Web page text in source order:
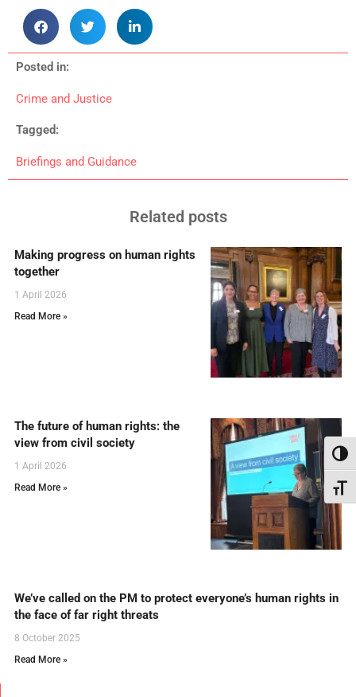
Posted in:
Crime and Justice
Tagged:
Briefings and Guidance
Related posts
Making progress on human rights
together
1 April 2026
Read More »
The future of human rights: the
view from civil society
1 April 2026
Read More »
We’ve called on the PM to protect everyone’s human rights in
the face of far right threats
8 October 2025
Read More »